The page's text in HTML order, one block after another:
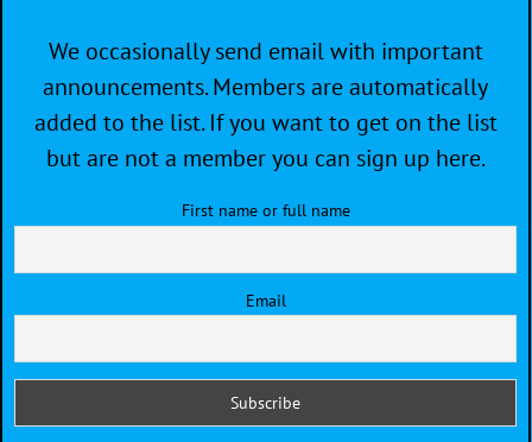
We occasionally send email with important
announcements. Members are automatically
added to the list. If you want to get on the list
but are not a member you can sign up here.
First name or full name
Email